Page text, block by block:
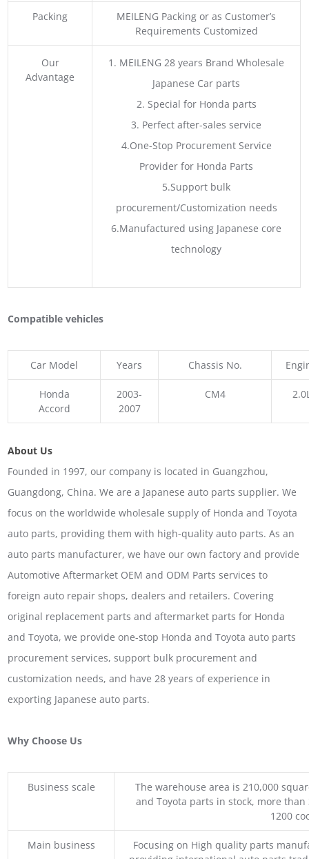
Packing
MEILENG Packing or as Customer’s
Requirements Customized
Our
Advantage
1. MEILENG 28 years Brand Wholesale
Japanese Car parts
2. Special for Honda parts
3. Perfect after-sales service
4.One-Stop Procurement Service
Provider for Honda Parts
5.Support bulk
procurement/Customization needs
6.Manufactured using Japanese core
technology
Compatible vehicles
Car Model Years Chassis No.
Honda
Accord
2003-
2007
CM4
About Us
Founded in 1997, our company is located in Guangzhou,
Guangdong, China. We are a Japanese auto parts supplier. We
focus on the worldwide wholesale supply of Honda and Toyota
auto parts, providing them with high-quality auto parts. As an
auto parts manufacturer, we have our own factory and provide
Automotive Aftermarket OEM and ODM Parts services to
foreign auto repair shops, dealers and retailers. Covering
original replacement parts and aftermarket parts for Honda
and Toyota, we provide one-stop Honda and Toyota auto parts
procurement services, support bulk procurement and
customization needs, and have 28 years of experience in
exporting Japanese auto parts.
Why Choose Us
Business scale
The warehouse area is 210,000
and Toyota parts in stock, more
1200
Main business
Focusing on High quality parts